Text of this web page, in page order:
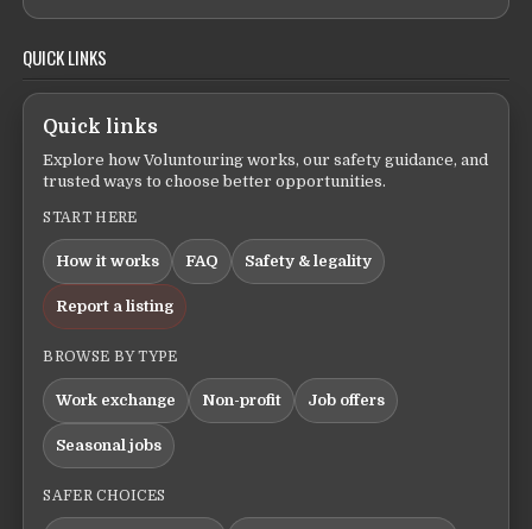
QUICK LINKS
Quick links
Explore how Voluntouring works, our safety guidance, and
trusted ways to choose better opportunities.
START HERE
How it works FAQ Safety & legality
Report a listing
BROWSE BY TYPE
Work exchange Non-profit Job offers
Seasonal jobs
SAFER CHOICES